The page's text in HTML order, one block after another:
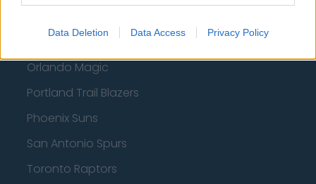
Data Deletion Data Access Privacy Policy
Oklahoma City Thunder
Orlando Magic
Portland Trail Blazers
Phoenix Suns
San Antonio Spurs
Toronto Raptors